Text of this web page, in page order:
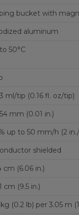
bucket with
aluminum
50°C
ml/tip (0.16 fl. oz/tip)
mm (0.01 in.)
up to 50 mm/h (2
shielded
cm (6.06 in.)
cm (9.5 in.)
kg (0.2 lb) per 3.05 m